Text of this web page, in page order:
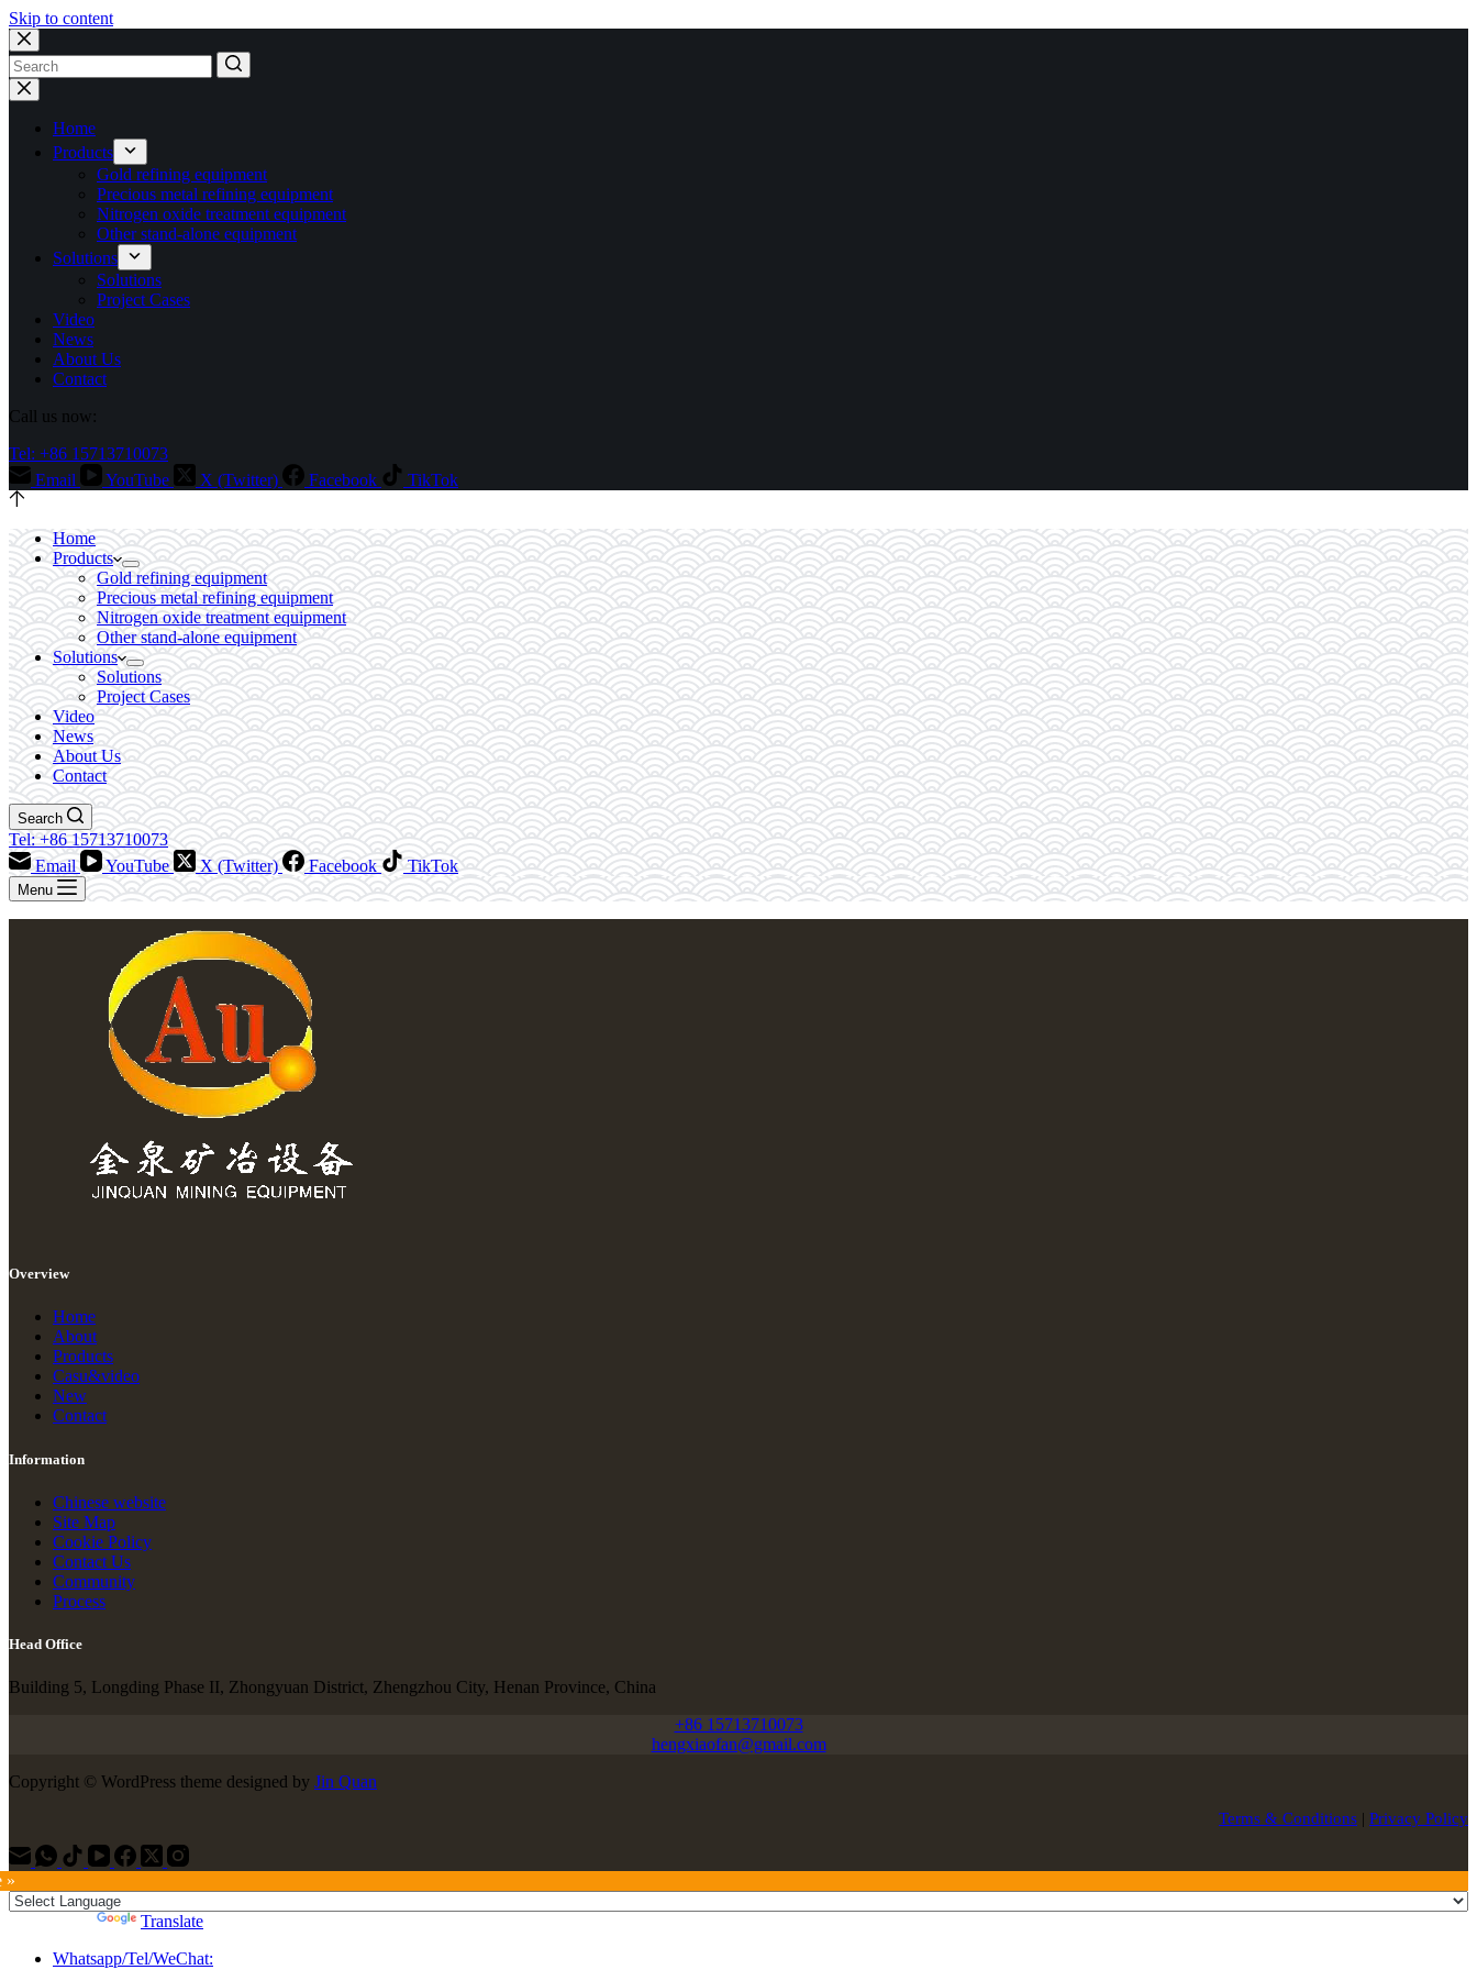
Skip to content
No
results
Home
Products
Gold refining equipment
Precious metal refining equipment
Nitrogen oxide treatment equipment
Other stand-alone equipment
Solutions
Solutions
Project Cases
Video
News
About Us
Contact
Call us now:
Tel: +86 15713710073
Email
YouTube X (Twitter) Facebook TikTok
Home
Products
Gold refining equipment
Precious metal refining equipment
Nitrogen oxide treatment equipment
Other stand-alone equipment
Solutions
Solutions
Project Cases
Video
News
About Us
Contact
Search
Tel: +86 15713710073
Email
YouTube X (Twitter) Facebook TikTok
Menu
Overview
Home
About
Products
Casu&video
New
Contact
Information
Chinese website
Site Map
Cookie Policy
Contact Us
Community
Process
Head Office
Building 5, Longding Phase II, Zhongyuan District, Zhengzhou City, Henan Province, China
+86 15713710073
hengxiaofan@gmail.com
Copyright © WordPress theme designed by Jin Quan
Terms & Conditions | Privacy Policy
»
Translate
Whatsapp/Tel/WeChat: